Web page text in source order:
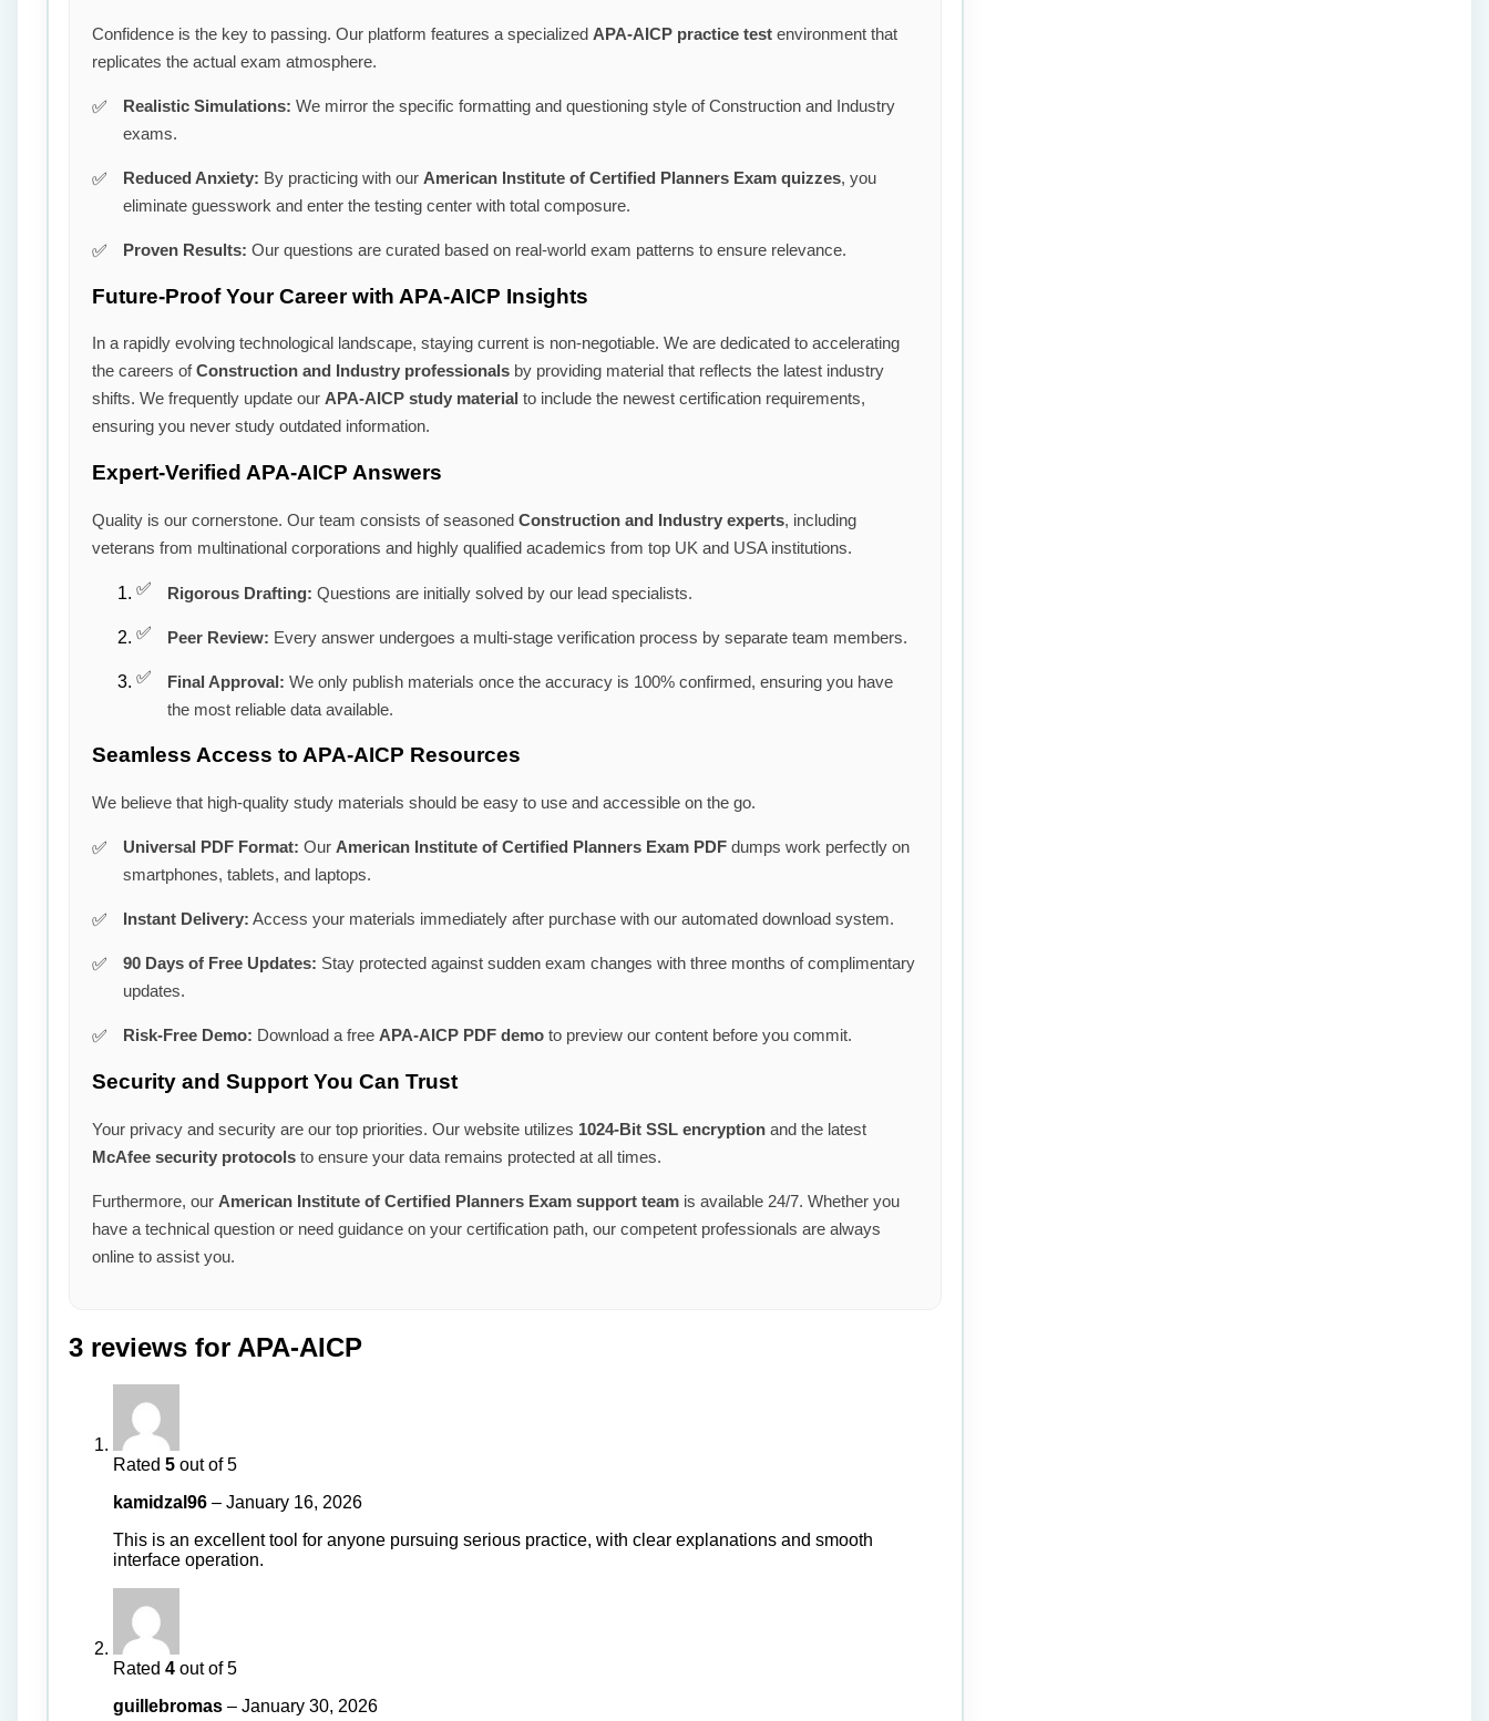
Confidence is the key to passing. Our platform features a specialized APA-AICP practice test environment that
replicates the actual exam atmosphere.
Realistic Simulations: We mirror the specific formatting and questioning style of Construction and Industry
exams.
Reduced Anxiety: By practicing with our American Institute of Certified Planners Exam quizzes, you
eliminate guesswork and enter the testing center with total composure.
Proven Results: Our questions are curated based on real-world exam patterns to ensure relevance.
Future-Proof Your Career with APA-AICP Insights
In a rapidly evolving technological landscape, staying current is non-negotiable. We are dedicated to accelerating
the careers ofConstruction and Industry professionals by providing material that reflects the latest industry
shifts. We frequently update our APA-AICP study material to include the newest certification requirements,
ensuring you never study outdated information.
Expert-Verified APA-AICP Answers
Quality is our cornerstone. Our team consists of seasoned Construction and Industry experts, including
veterans from multinational corporations and highly qualified academics from top UK and USA institutions.
Rigorous Drafting: Questions are initially solved by our lead specialists.
Peer Review: Every answer undergoes a multi-stage verification process by separate team members.
Final Approval: We only publish materials once the accuracy is 100% confirmed, ensuring you have
the most reliable data available.
Seamless Access to APA-AICP Resources
We believe that high-quality study materials should be easy to use and accessible on the go.
Universal PDF Format: Our American Institute of Certified Planners Exam PDF dumps work perfectly on
smartphones, tablets, and laptops.
Instant Delivery: Access your materials immediately after purchase with our automated download system.
90 Days of Free Updates: Stay protected against sudden exam changes with three months of complimentary
updates.
Risk-Free Demo: Download a free APA-AICP PDF demo to preview our content before you commit.
Security and Support You Can Trust
Your privacy and security are our top priorities. Our website utilizes 1024-Bit SSL encryption and the latest
McAfee security protocols to ensure your data remains protected at all times.
Furthermore, our American Institute of Certified Planners Exam support team is available 24/7. Whether you
have a technical question or need guidance on your certification path, our competent professionals are always
online to assist you.
3 reviews for APA-AICP
Rated 5 out of 5
kamidzal96 – January 16, 2026
This is an excellent tool for anyone pursuing serious practice, with clear explanations and smooth
interface operation.
Rated 4 out of 5
guillebromas – January 30, 2026